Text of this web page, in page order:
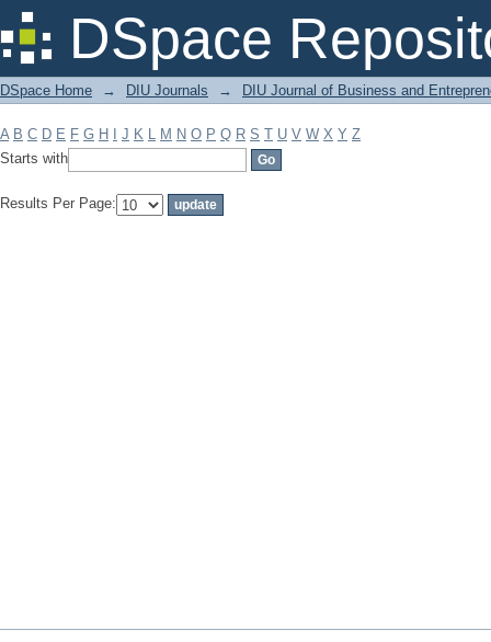
DSpace
Filter by: Subject
DSpace Home → DIU Journals → DIU Journal of Business and
A B C D E F G H J K L M N O P Q R S T U V W X Y Z
Starts with
Results Per Page: